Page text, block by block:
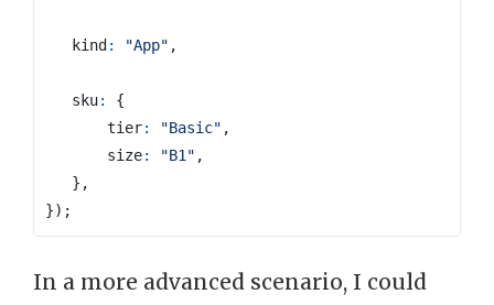
kind: "App" ,
sku:
{
tier: "Basic" ,
size: "B1" ,
},
});
In a more advanced scenario, I could